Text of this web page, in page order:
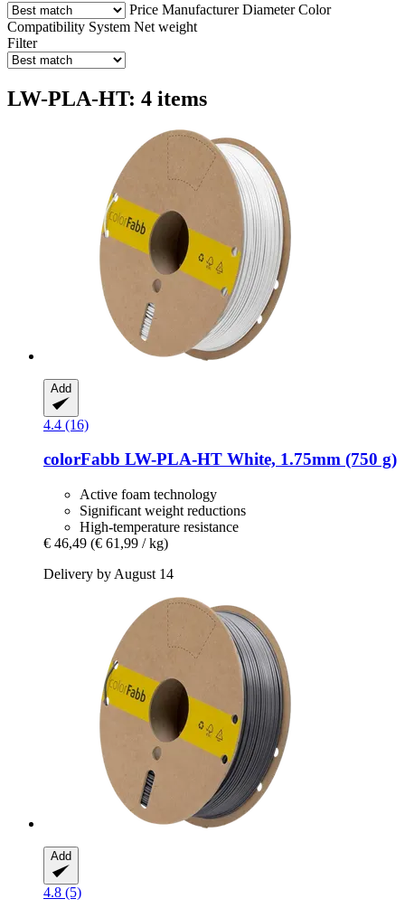
Price Manufacturer Diameter Color
Compatibility System Net weight
Filter
LW-PLA-HT: 4 items
Add
4.4 (16)
colorFabb LW-​PLA-​HT White, 1.75mm (750 g)
Active foam technology
Significant weight reductions
High-temperature resistance
€ 46,49 (€ 61,99 / kg)
Delivery by August 14
Add
4.8 (5)